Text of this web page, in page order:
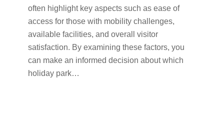
often highlight key aspects such as ease of
access for those with mobility challenges,
available facilities, and overall visitor
satisfaction. By examining these factors, you
can make an informed decision about which
holiday park…